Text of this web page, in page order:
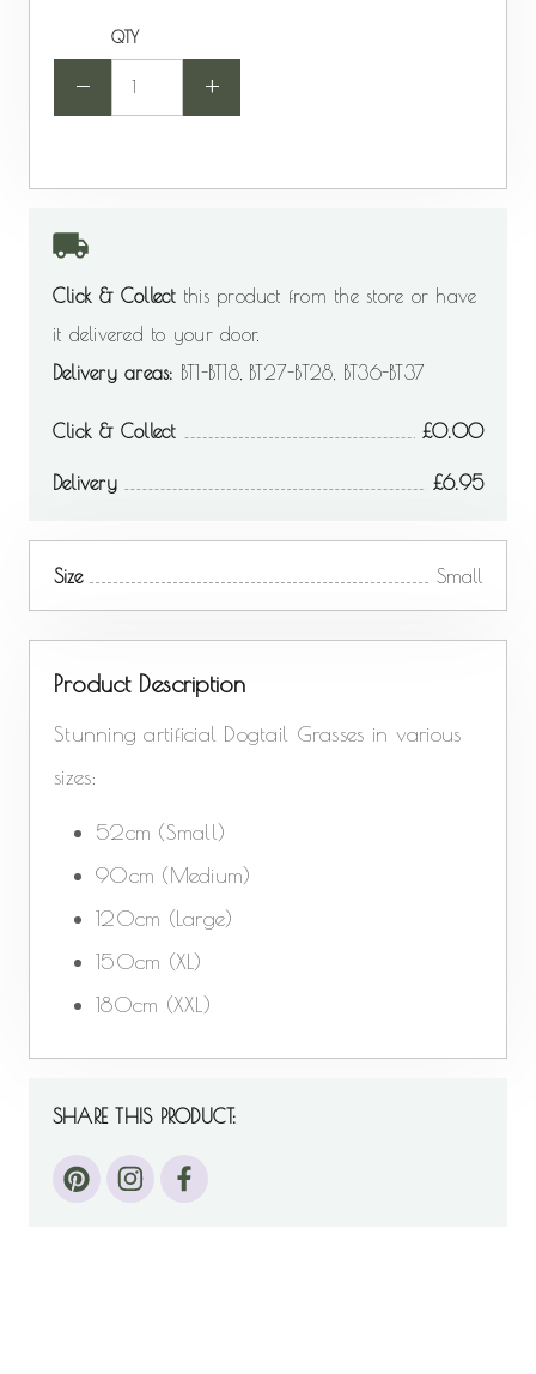
-
QTY
+
Click & Collectthis product from the store or have
it delivered to your door.
Delivery areas: BT1-BT18, BT27-BT28, BT36-BT37
Click & Collect 0.00
Delivery 6.95
Size Small
Product Description
Stunning artificial Dogtail Grasses in various
sizes:
52cm (Small)
90cm (Medium)
120cm (Large)
150cm (XL)
180cm (XXL)
SHARE THIS PRODUCT: